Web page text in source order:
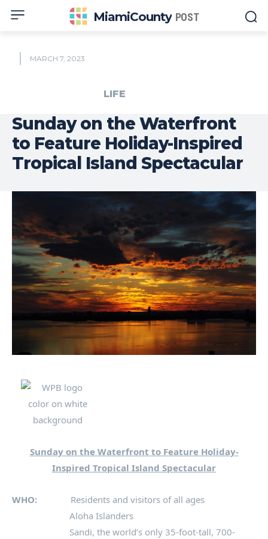
MiamiCounty POST
MARCH 7, 2023
LIFE
Sunday on the Waterfront
to Feature Holiday-Inspired
Tropical Island Spectacular
Sunday on the Waterfront to Feature Holiday-
Inspired Tropical Island Spectacular
WHO:
Residents and visitors of all ages
Aloha Islanders
Sandi, the world’s only 35-foot-tall, 700-